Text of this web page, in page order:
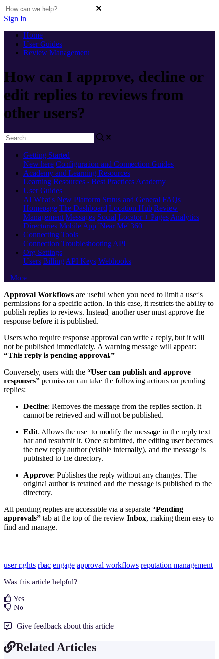
Sign In
Home
User Guides
Review Management
How can I approve, decline or
edit replies to reviews from
other users?
Getting Started
New here Configuration and Connection Guides
Academy and Learning Resources
Learning Resources - Best Practices Academy
User Guides
AI What's New Platform Status and General FAQs
Homepage The Dashboard Location Hub Review
Management Messages Social Locator + Pages Analytics
Directories Mobile App 'Near Me' 360
Connecting Tools
Connection Troubleshooting API
Org Settings
Users Billing API Keys Webhooks
+ More
Approval Workflows are useful when you need to limit a user's
permissions for a specific action. In this case, it restricts the ability to
publish replies to reviews. Instead, another user must approve the
response before it is published.
Users who require response approval can write a reply, but it will
not be published immediately. A warning message will appear:
“This reply is pending approval.”
Conversely, users with the “User can publish and approve
responses” permission can take the following actions on pending
replies:
Decline: Removes the message from the replies section. It
cannot be retrieved and will not be published.
Edit: Allows the user to modify the message in the reply text
bar and resubmit it. Once submitted, the editing user becomes
the new reply author (visible internally), and the message is
published to the directory.
Approve: Publishes the reply without any changes. The
original author is retained and the message is published to the
directory.
All pending replies are accessible via a separate “Pending
approvals” tab at the top of the review Inbox, making them easy to
find and manage.
user rights rbac engage approval workflows reputation management
Was this article helpful?
Yes
No
Give feedback about this article
Related Articles